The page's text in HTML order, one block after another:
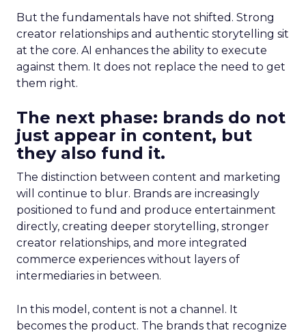
But the fundamentals have not shifted. Strong
creator relationships and authentic storytelling sit
at the core. AI enhances the ability to execute
against them. It does not replace the need to get
them right.
The next phase: brands do not
just appear in content, but
they also fund it.
The distinction between content and marketing
will continue to blur. Brands are increasingly
positioned to fund and produce entertainment
directly, creating deeper storytelling, stronger
creator relationships, and more integrated
commerce experiences without layers of
intermediaries in between.
In this model, content is not a channel. It
becomes the product. The brands that recognize